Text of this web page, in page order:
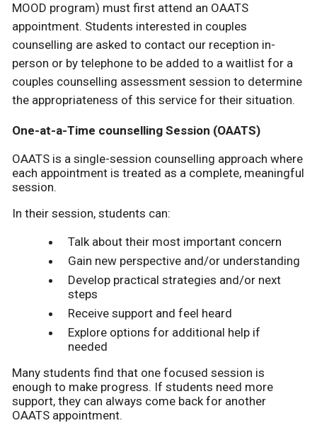
MOOD program) must first attend an OAATS
appointment. Students interested in couples
counselling are asked to contact our reception in-
person or by telephone to be added to a waitlist for a
couples counselling assessment session to determine
the appropriateness of this service for their situation.
One-at-a-Time counselling Session (OAATS)
OAATS is a single-session counselling approach where
each appointment is treated as a complete, meaningful
session.
In their session, students can:
Talk about their most important concern
Gain new perspective and/or understanding
Develop practical strategies and/or next
steps
Receive support and feel heard
Explore options for additional help if
needed
Many students find that one focused session is
enough to make progress. If students need more
support, they can always come back for another
OAATS appointment.